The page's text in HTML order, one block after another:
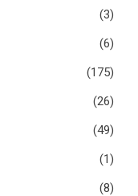
(3)
(6)
(175)
(26)
(49)
(1)
(8)